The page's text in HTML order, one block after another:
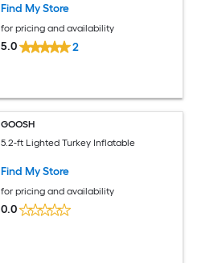
Find My Store
for pricing and availability
5.0 2
GOOSH
5.2-ft Lighted Turkey Inflatable
Find My Store
for pricing and availability
0.0